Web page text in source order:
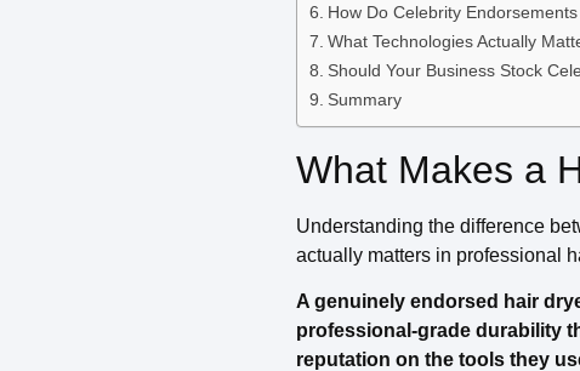
How Do Celebrity
What Technologies Actually
Should Your Business Stock
Summary
What Makes a
Understanding the difference
actually matters in professional
A genuinely endorsed hair
professional-grade durability
reputation on the tools they